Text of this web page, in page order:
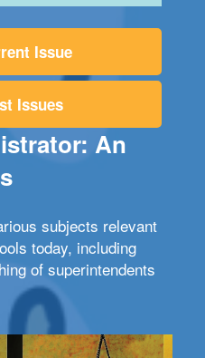
Issue
Issues
An
subjects relevant
today, including
of superintendents